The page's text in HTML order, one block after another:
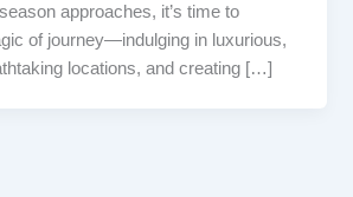
approaches, it’s time to
of journey—indulging in luxurious,
locations, and creating […]